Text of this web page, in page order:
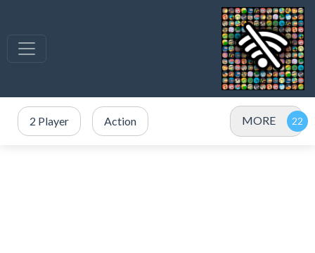
2 Player Action MORE